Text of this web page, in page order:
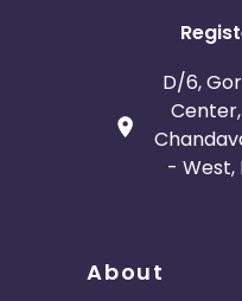
D/6,
- West,
About